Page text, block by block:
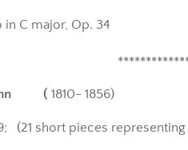
in C major, Op. 34
(1810- 1856)
(21 short pieces